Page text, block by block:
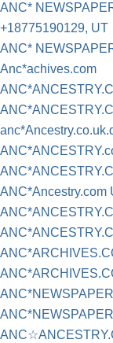
ANC*
+18775190129, UT
ANC*
Anc*achives.com
ANC*Ancestry.com